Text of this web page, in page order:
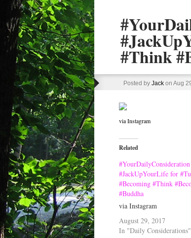
#Think
Posted by Jackon Aug
via Instagram
Related
#JackUpYourLife for
#Becoming #Think
#Buddha
via Instagram
August 29, 2017
In "Daily Considerations"